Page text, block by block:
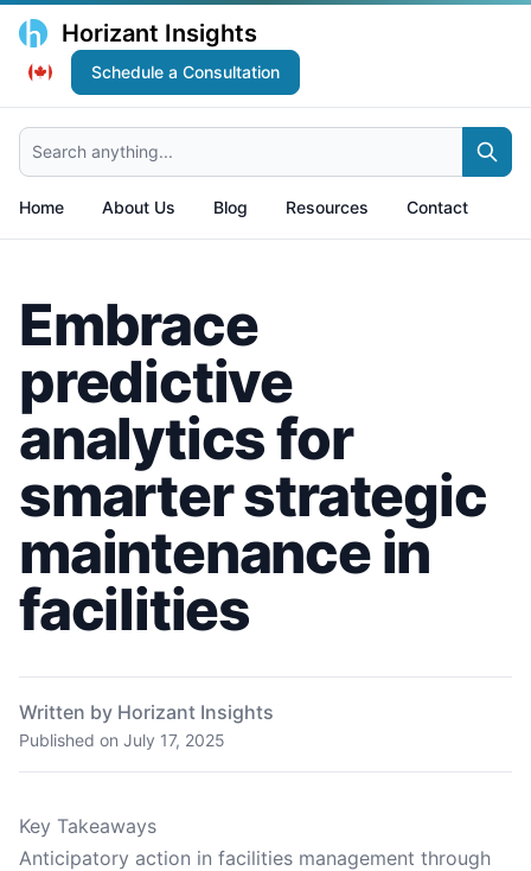
Horizant Insights
Schedule a Consultation
Search anything...
Home About Us Blog Resources Contact
Embrace
predictive
analytics for
smarter strategic
maintenance in
facilities
Written by Horizant Insights
Published on July 17, 2025
Key Takeaways
Anticipatory action in facilities management through